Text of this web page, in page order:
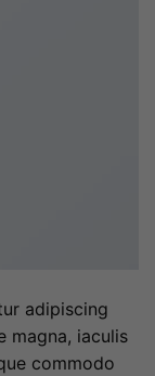
adipiscing
magna, iaculis
commodo